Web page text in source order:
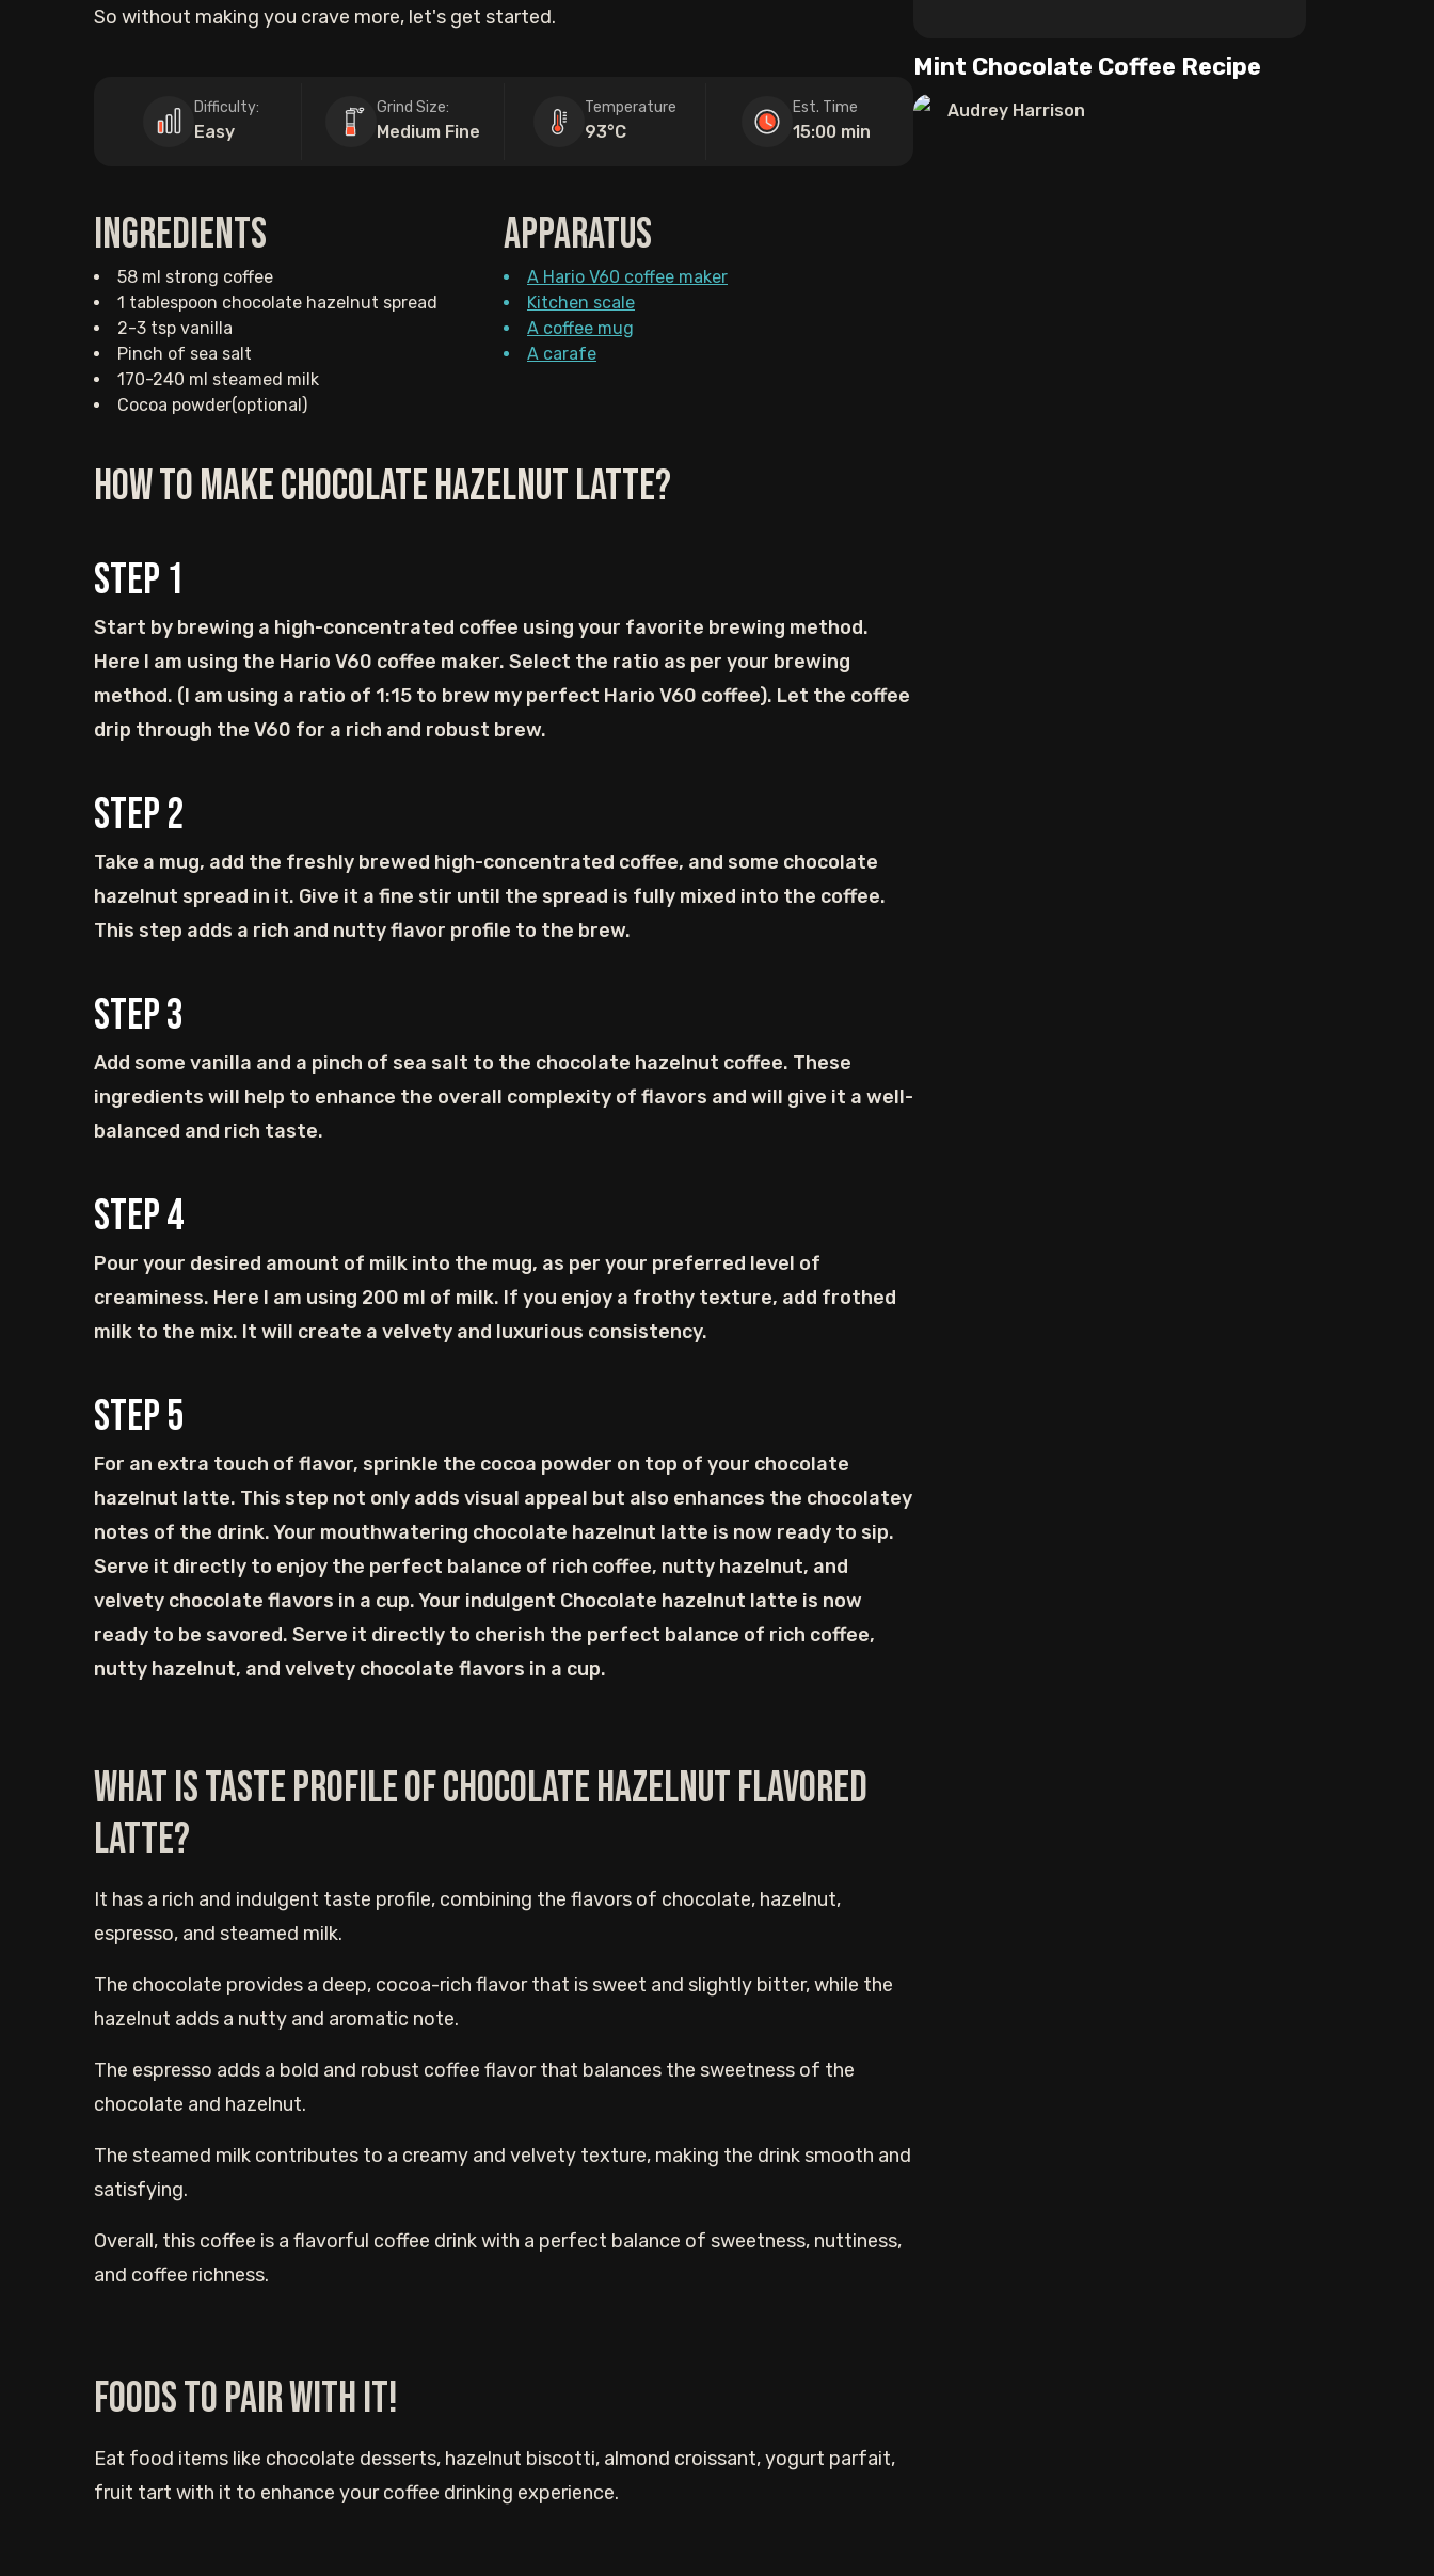
So without making you crave more, let's get started.
Difficulty:
Easy
Grind Size:
Medium Fine
Temperature
93°C
Est. Time
15:00 min
Ingredients
58 ml strong coffee
1 tablespoon chocolate hazelnut spread
2-3 tsp vanilla
Pinch of sea salt
170-240 ml steamed milk
Cocoa powder(optional)
Apparatus
A Hario V60 coffee maker
Kitchen scale
A coffee mug
A carafe
How to Make Chocolate Hazelnut Latte?
Step 1
Start by brewing a high-concentrated coffee using your favorite brewing method.
Here I am using the Hario V60 coffee maker. Select the ratio as per your brewing
method. (I am using a ratio of 1:15 to brew my perfect Hario V60 coffee). Let the coffee
drip through the V60 for a rich and robust brew.
Step2
Take a mug, add the freshly brewed high-concentrated coffee, and some chocolate
hazelnut spread in it. Give it a fine stir until the spread is fully mixed into the coffee.
This step adds a rich and nutty flavor profile to the brew.
Step3
Add some vanilla and a pinch of sea salt to the chocolate hazelnut coffee. These
ingredients will help to enhance the overall complexity of flavors and will give it a well-
balanced and rich taste.
Step4
Pour your desired amount of milk into the mug, as per your preferred level of
creaminess. Here I am using 200 ml of milk. If you enjoy a frothy texture, add frothed
milk to the mix. It will create a velvety and luxurious consistency.
Step5
For an extra touch of flavor, sprinkle the cocoa powder on top of your chocolate
hazelnut latte. This step not only adds visual appeal but also enhances the chocolatey
notes of the drink. Your mouthwatering chocolate hazelnut latte is now ready to sip.
Serve it directly to enjoy the perfect balance of rich coffee, nutty hazelnut, and
velvety chocolate flavors in a cup. Your indulgent Chocolate hazelnut latte is now
ready to be savored. Serve it directly to cherish the perfect balance of rich coffee,
nutty hazelnut, and velvety chocolate flavors in a cup.
What is Taste Profile of Chocolate Hazelnut Flavored
Latte?
It has a rich and indulgent taste profile, combining the flavors of chocolate, hazelnut,
espresso, and steamed milk.
The chocolate provides a deep, cocoa-rich flavor that is sweet and slightly bitter, while the
hazelnut adds a nutty and aromatic note.
The espresso adds a bold and robust coffee flavor that balances the sweetness of the
chocolate and hazelnut.
The steamed milk contributes to a creamy and velvety texture, making the drink smooth and
satisfying.
Overall, this coffee is a flavorful coffee drink with a perfect balance of sweetness, nuttiness,
and coffee richness.
Foods to Pair With It!
Eat food items like chocolate desserts, hazelnut biscotti, almond croissant, yogurt parfait,
fruit tart with it to enhance your coffee drinking experience.
Mint Chocolate Coffee Recipe
Audrey Harrison